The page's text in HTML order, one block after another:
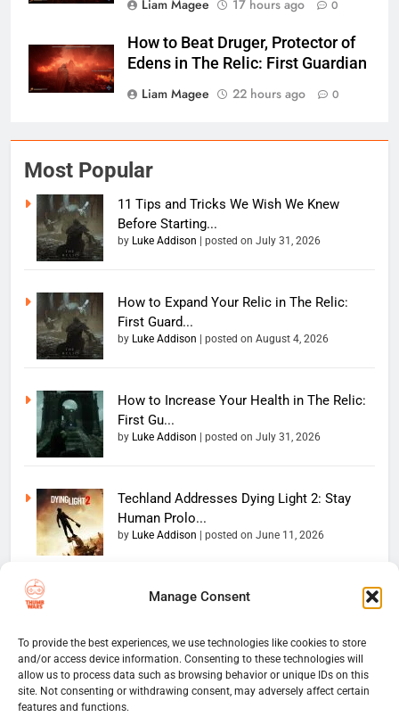
Manage Consent
To provide the best experiences, we use technologies like cookies to store
and/or access device information. Consenting to these technologies will
allow us to process data such as browsing behavior or unique IDs on this
site. Not consenting or withdrawing consent, may adversely affect certain
features and functions.
Liam Magee
17 hours ago 0
How to Beat Druger, Protector of
Edens in The Relic: First Guardian
Liam Magee
22 hours ago 0
Most Popular
11 Tips and Tricks We Wish We Knew
Before Starting...
by Luke Addison posted on July 31, 2026
How to Expand Your Relic in The Relic:
First Guard...
by Luke Addison posted on August 4, 2026
How to Increase Your Health in The Relic:
First Gu...
by Luke Addison posted on July 31, 2026
Techland Addresses Dying Light 2: Stay
Human Prolo...
by Luke Addison posted on June 11, 2026
Copyright 2026 — The
reserved. Powered By
BlazeThemes.
Home
Website Disclaimer
Thumb Wars Cookies And
Tracking Information
Corrections Policy